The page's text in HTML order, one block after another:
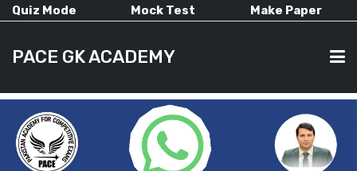
Quiz Mode Mock Test Make Paper
PACE GK ACADEMY
HOME